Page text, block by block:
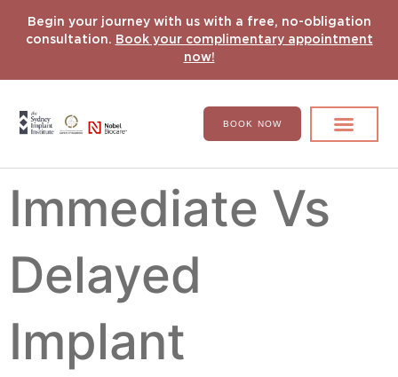
Begin your journey with us with a free, no-obligation
consultation. Book your complimentary appointment
now!
BOOK NOW
Immediate Vs
Delayed
Implant